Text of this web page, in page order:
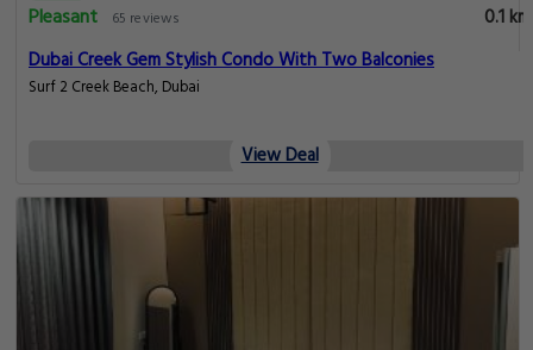
Pleasant
65 reviews
0.1 km
Dubai Creek Gem Stylish Condo With Two Balconies
Surf 2 Creek Beach, Dubai
View Deal